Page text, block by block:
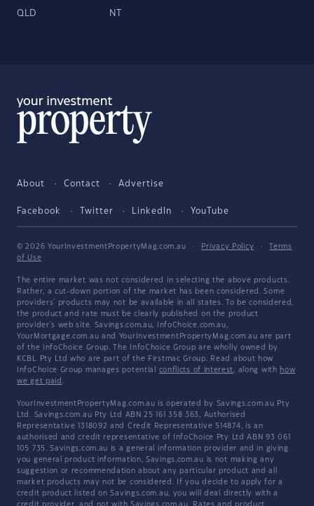
QLD NT
About Contact Advertise
Facebook Twitter LinkedIn YouTube
© 2026 YourInvestmentPropertyMag.com.au · Privacy Policy ·
Terms
of Use
The entire market was not considered in selecting the above products.
Rather, a cut-down portion of the market has been considered. Some
providers' products may not be available in all states. To be considered,
the product and rate must be clearly published on the product
provider's web site. Savings.com.au, InfoChoice.com.au,
YourMortgage.com.au and YourInvestmentPropertyMag.com.au are part
of the InfoChoice Group. The InfoChoice Group are wholly owned by
KCBL Pty Ltd who are part of the Firstmac Group. Read about how
InfoChoice Group manages potential conflicts of interest, along with how
we get paid .
YourInvestmentPropertyMag.com.au is operated by Savings.com.au Pty
Ltd. Savings.com.au Pty Ltd ABN 25 161 358 363, Authorised
Representative 1318092 and Credit Representative 514874, is an
authorised and credit representative of InfoChoice Pty Ltd ABN 93 061
105 735. Savings.com.au is a general information provider and in giving
you general product information, Savings.com.au is not making any
suggestion or recommendation about any particular product and all
market products may not be considered. If you decide to apply for a
credit product listed on Savings.com.au, you will deal directly with a